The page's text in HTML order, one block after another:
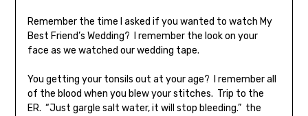
Remember the time I asked if you wanted to watch My
Best Friend’s Wedding? I remember the look on your
face as we watched our wedding tape.
You getting your tonsils out at your age? I remember all
of the blood when you blew your stitches. Trip to the
ER. “Just gargle salt water, it will stop bleeding.” the